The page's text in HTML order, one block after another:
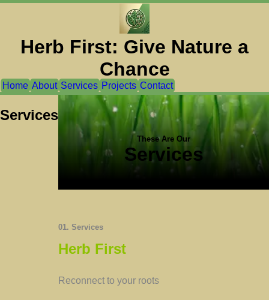
Herb First: Give Nature a
Chance
Home About Services Projects Contact
Services
These Are Our
Services
01. Services
Herb First
Reconnect to your roots